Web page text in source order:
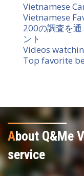
Vietnamese
Vietnamese
200の調査を
ント
Videos
Top favorite
About Q&Me
service